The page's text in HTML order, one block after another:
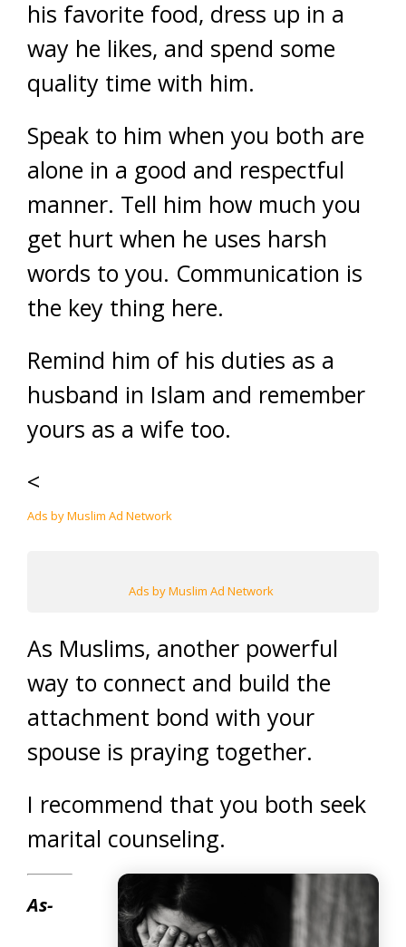
his favorite food, dress up in a
way he likes, and spend some
quality time with him.
Speak to him when you both are
alone in a good and respectful
manner. Tell him how much you
get hurt when he uses harsh
words to you. Communication is
the key thing here.
Remind him of his duties as a
husband in Islam and remember
yours as a wife too.
<
Ads by Muslim Ad Network
Ads by Muslim Ad Network
As Muslims, another powerful
way to connect and build the
attachment bond with your
spouse is praying together.
I recommend that you both seek
marital counseling.
As-